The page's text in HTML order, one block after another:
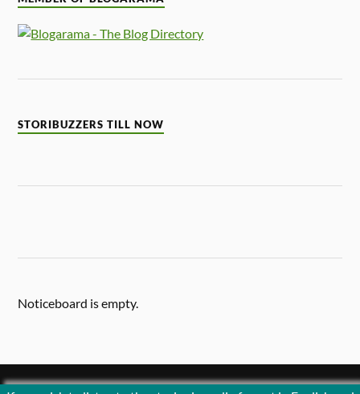
STORIBUZZERS TILL NOW
Noticeboard is empty.